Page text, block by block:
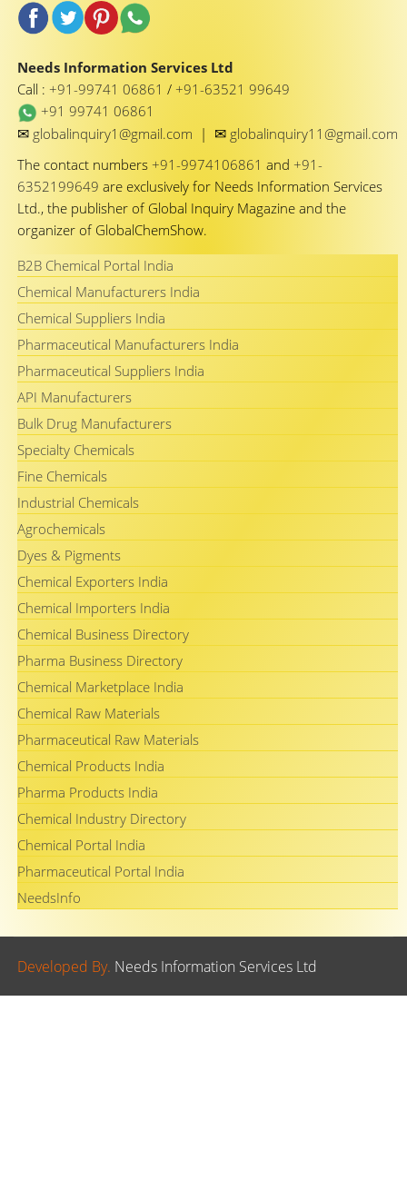
Needs Information Services Ltd
Call : +91-99741 06861 / +91-63521 99649
+91 99741 06861
✉ globalinquiry1@gmail.com | ✉ globalinquiry11@gmail.com
The contact numbers +91-9974106861 and +91-
6352199649 are exclusively for Needs Information Services
Ltd., the publisher of Global Inquiry Magazine and the
organizer of GlobalChemShow.
B2B Chemical Portal India
Chemical Manufacturers India
Chemical Suppliers India
Pharmaceutical Manufacturers India
Pharmaceutical Suppliers India
API Manufacturers
Bulk Drug Manufacturers
Specialty Chemicals
Fine Chemicals
Industrial Chemicals
Agrochemicals
Dyes & Pigments
Chemical Exporters India
Chemical Importers India
Chemical Business Directory
Pharma Business Directory
Chemical Marketplace India
Chemical Raw Materials
Pharmaceutical Raw Materials
Chemical Products India
Pharma Products India
Chemical Industry Directory
Chemical Portal India
Pharmaceutical Portal India
NeedsInfo
Developed By. Needs Information Services Ltd